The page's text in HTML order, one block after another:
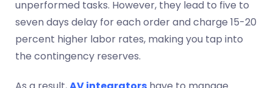
unperformed tasks. However, they lead to five to
seven days delay for each order and charge 15-20
percent higher labor rates, making you tap into
the contingency reserves.